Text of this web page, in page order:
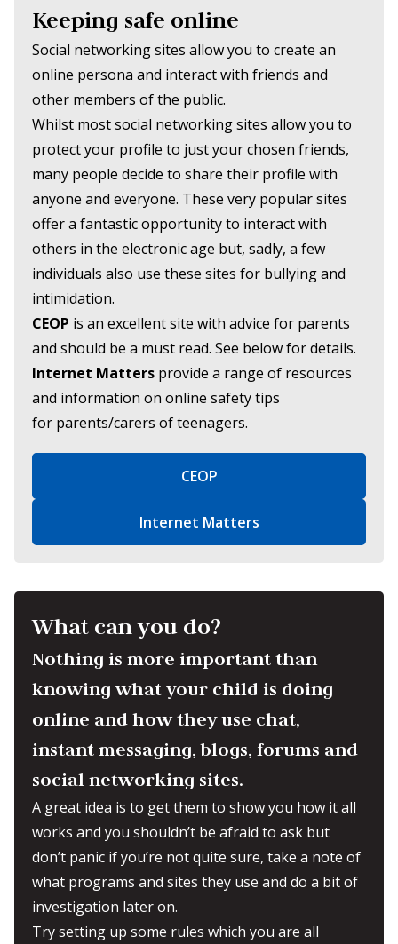
Keeping safe online
Social networking sites allow you to create an
online persona and interact with friends and
other members of the public.
Whilst most social networking sites allow you to
protect your profile to just your chosen friends,
many people decide to share their profile with
anyone and everyone. These very popular sites
offer a fantastic opportunity to interact with
others in the electronic age but, sadly, a few
individuals also use these sites for bullying and
intimidation.
CEOP is an excellent site with advice for parents
and should be a must read. See below for details.
Internet Matters provide a range of resources
and information on online safety tips
for parents/carers of teenagers.
CEOP
Internet Matters
What can you do?
Nothing is more important than
knowing what your child is doing
online and how they use chat,
instant messaging, blogs, forums and
social networking sites.
A great idea is to get them to show you how it all
works and you shouldn’t be afraid to ask but
don’t panic if you’re not quite sure, take a note of
what programs and sites they use and do a bit of
investigation later on.
Try setting up some rules which you are all